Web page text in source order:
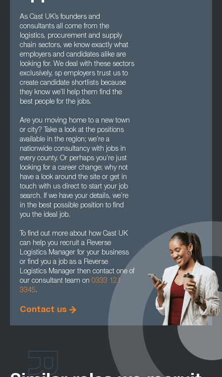
As Cast UK’s founders and
consultants all come from the
logistics, procurement and supply
chain sectors, we know exactly what
employers and candidates alike are
looking for. We deal with these sectors
exclusively, sp employers trust us to
create candidate shortlists because
they know we’ll help them find the
best people for the jobs.
Are you moving home to a new town
or city? Take a look at the positions
available in the region; we’re a
nationwide consultancy with jobs in
every county. Or perhaps you’re just
looking for a career change; why not
have a look around the site or get in
touch with us direct to start your job
search. If we have your details, we’re
in the best possible position to find
you the ideal job.
To find out more about how Cast UK
can help you recruit a Reverse
Logistics Manager for your business
or find you a job as a Reverse
Logistics Manager then contact one of
our consultant team on 0333 121
3345.
Contact us